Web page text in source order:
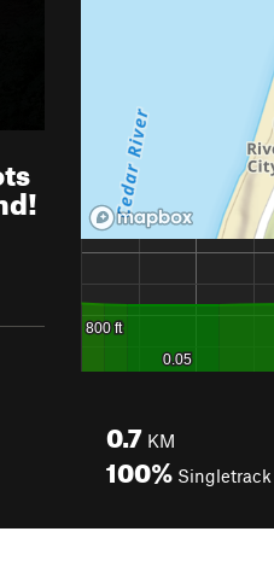
0.7 KM
100% Singletrack